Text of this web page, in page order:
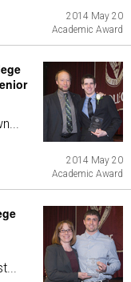
2014 May 20
Academic Award
2014 May 20
Academic Award